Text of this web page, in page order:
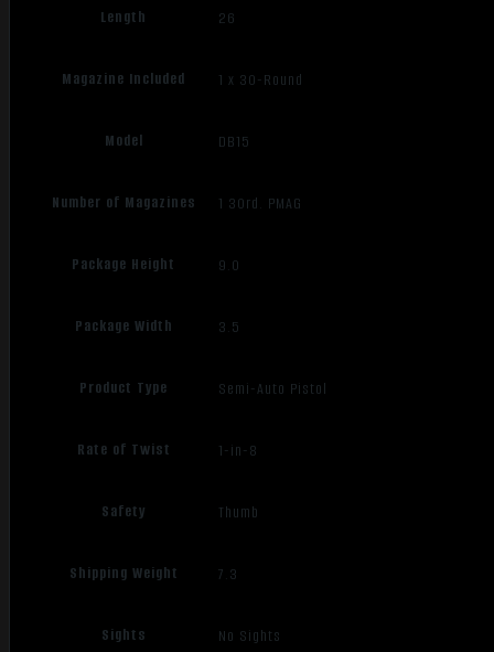
Length 26
Magazine Included 1 x 30-Round
Model DB15
Number of Magazines 1 30rd. PMAG
Package Height 9.0
Package Width 3.5
Product Type Semi-Auto Pistol
Rate of Twist 1-in-8
Safety Thumb
Shipping Weight 7.3
Sights No Sights